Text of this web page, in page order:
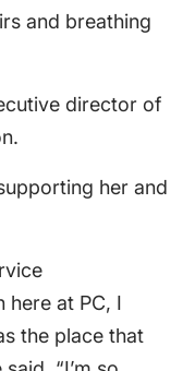
and breathing
director of
her and
here at PC, I
the place that